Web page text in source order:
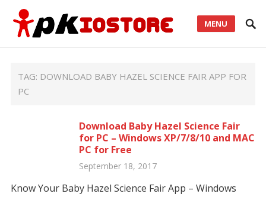
MENU
TAG: DOWNLOAD BABY HAZEL SCIENCE FAIR APP FOR
PC
Download Baby Hazel Science Fair
for PC – Windows XP/7/8/10 and MAC
PC for Free
September 18, 2017
Know Your Baby Hazel Science Fair App – Windows